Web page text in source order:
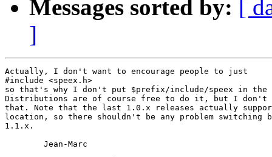
Messages sorted by: [
]
Actually, I don't want to encourage people to just
#include <speex.h>
so that's why I don't put $prefix/include/speex in the
Distributions are of course free to do it, but I don't
that. Note that the last 1.0.x releases actually
location, so there shouldn't be any problem switching
1.1.x.